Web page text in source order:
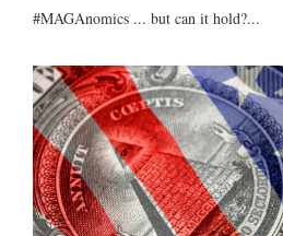
#MAGAnomics ... but can it hold?...